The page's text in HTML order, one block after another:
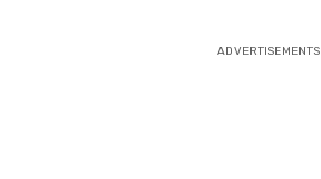
ADVERTISEMENTS